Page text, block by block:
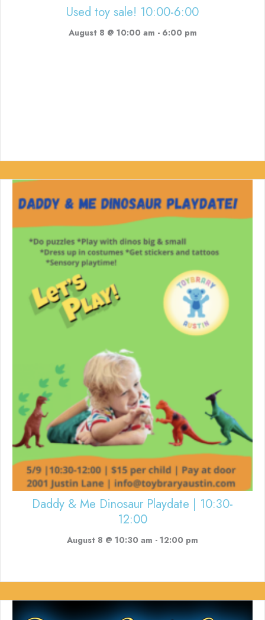
Used toy sale! 10:00-6:00
August 8 @ 10:00 am - 6:00 pm
Daddy & Me Dinosaur Playdate | 10:30-
12:00
August 8 @ 10:30 am - 12:00 pm